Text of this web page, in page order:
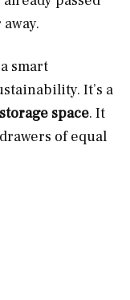
smart
It’s a
space. It
of equal